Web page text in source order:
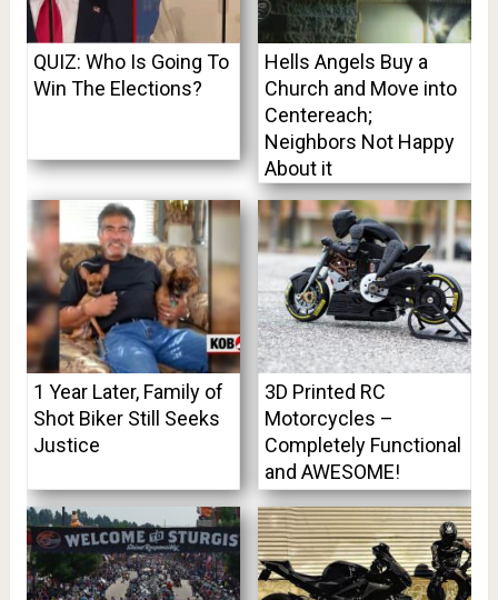
QUIZ: Who Is Going To
Win The Elections?
Hells Angels Buy a
Church and Move into
Centereach;
Neighbors Not Happy
About it
1 Year Later, Family of
Shot Biker Still Seeks
Justice
3D Printed RC
Motorcycles –
Completely Functional
and AWESOME!